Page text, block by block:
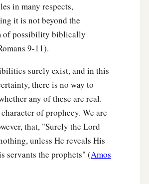
in many respects,
it is not beyond the
of possibility biblically
9-11).
surely exist, and in this
there is no way to
any of these are real.
of prophecy. We are
that, "Surely the Lord
unless He reveals His
servants the prophets" (Amos